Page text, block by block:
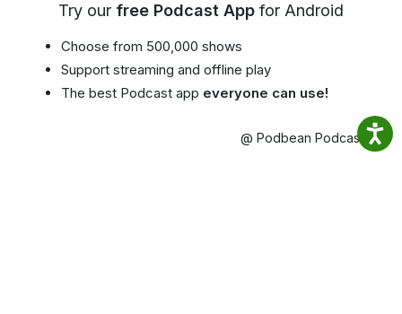
Try our free Podcast App for Android
Choose from 500,000 shows
Support streaming and offline play
The best Podcast app everyone can use!
@ Podbean Podcast App